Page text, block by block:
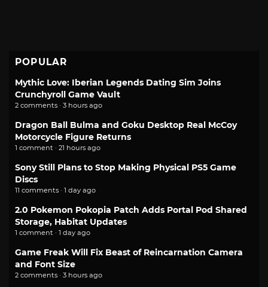
POPULAR
Mythic Love: Iberian Legends Dating Sim Joins
Crunchyroll Game Vault
2 comments · 3 hours ago
Dragon Ball Bulma and Goku Desktop Real McCoy
Motorcycle Figure Returns
1 comment · 21 hours ago
Sony Still Plans to Stop Making Physical PS5 Game
Discs
11 comments · 1 day ago
2.0 Pokemon Pokopia Patch Adds Portal Pod Shared
Storage, Habitat Updates
1 comment · 1 day ago
Game Freak Will Fix Beast of Reincarnation Camera
and Font Size
2 comments · 3 hours ago